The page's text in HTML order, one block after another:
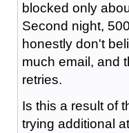
blocked only
Second night,
honestly don't
much email, and
retries.
Is this a result of
trying additional